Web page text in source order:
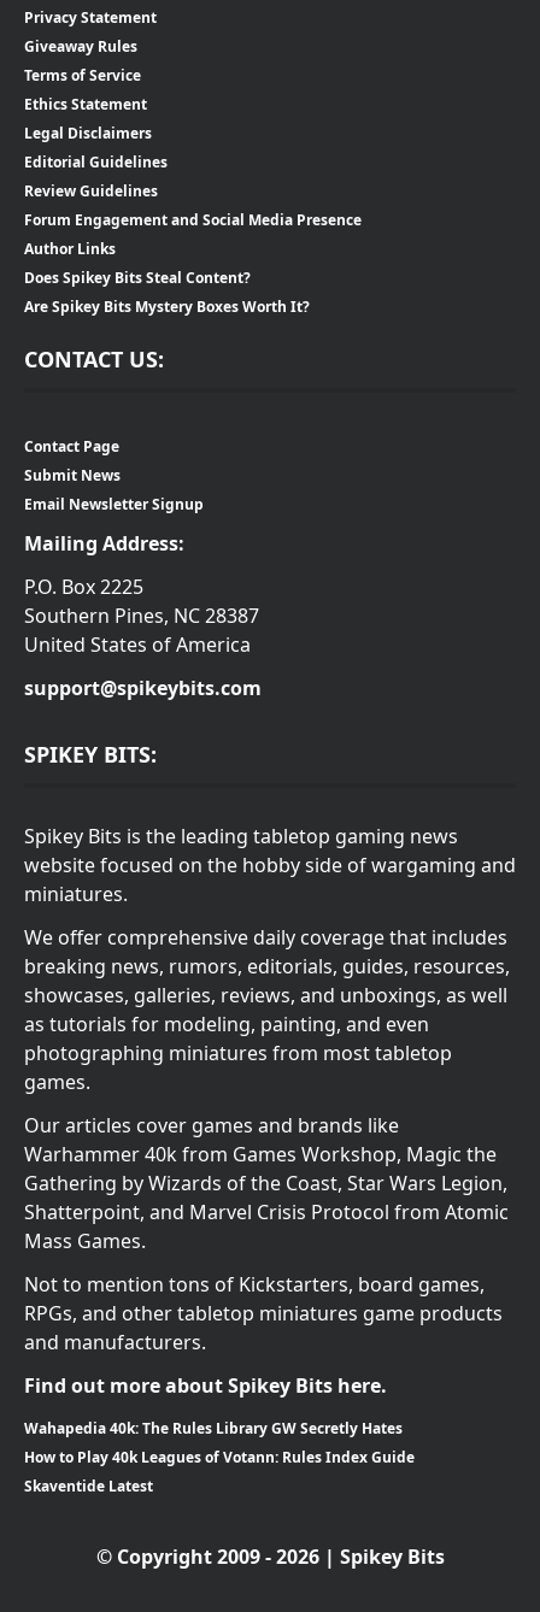
Privacy Statement
Giveaway Rules
Terms of Service
Ethics Statement
Legal Disclaimers
Editorial Guidelines
Review Guidelines
Forum Engagement and Social Media Presence
Author Links
Does Spikey Bits Steal Content?
Are Spikey Bits Mystery Boxes Worth It?
CONTACT US:
Contact Page
Submit News
Email Newsletter Signup
Mailing Address:
P.O. Box 2225
Southern Pines, NC 28387
United States of America
support@spikeybits.com
SPIKEY BITS:
Spikey Bits is the leading tabletop gaming news
website focused on the hobby side of wargaming and
miniatures.
We offer comprehensive daily coverage that includes
breaking news, rumors, editorials, guides, resources,
showcases, galleries, reviews, and unboxings, as well
as tutorials for modeling, painting, and even
photographing miniatures from most tabletop
games.
Our articles cover games and brands like
Warhammer 40k from Games Workshop, Magic the
Gathering by Wizards of the Coast, Star Wars Legion,
Shatterpoint, and Marvel Crisis Protocol from Atomic
Mass Games.
Not to mention tons of Kickstarters, board games,
RPGs, and other tabletop miniatures game products
and manufacturers.
Find out more about Spikey Bits here.
Wahapedia 40k: The Rules Library GW Secretly Hates
How to Play 40k Leagues of Votann: Rules Index Guide
Skaventide Latest
© Copyright 2009 - 2026 | Spikey Bits